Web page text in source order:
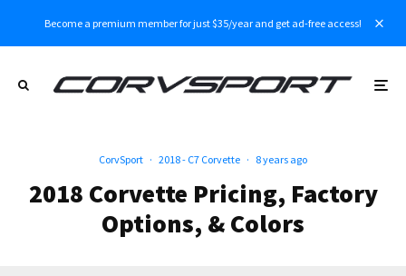
Become a premium member for just $35/year and get ad-free access!
CorvSport · 2018 - C7 Corvette · 8 years ago
2018 Corvette Pricing, Factory
Options, & Colors